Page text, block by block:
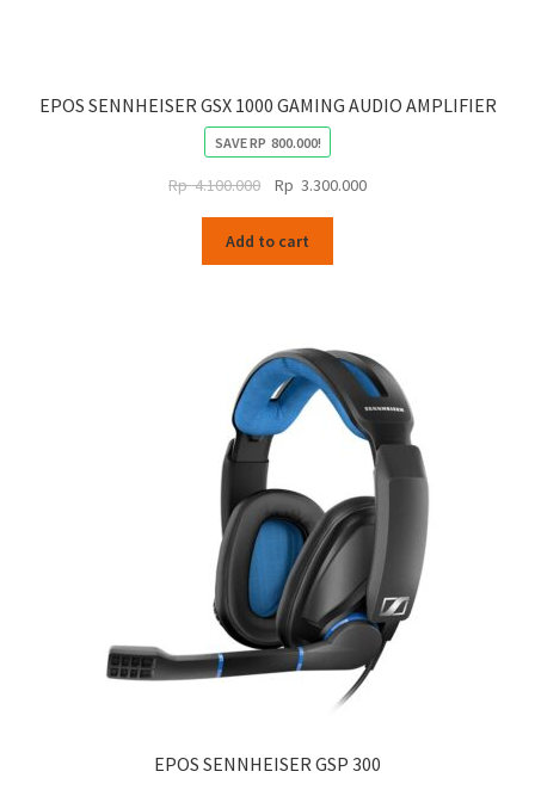
EPOS SENNHEISER GSX 1000 GAMING AUDIO AMPLIFIER
SAVERP 800.000!
Rp4.100.000
Original
was:
Rp
Rp 3.300.000Current
Add to cart
EPOS SENNHEISER GSP 300